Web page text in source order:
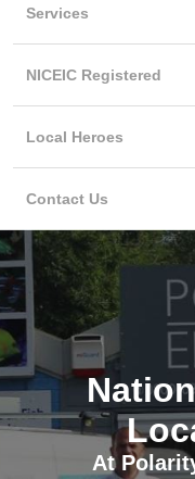
Services
NICEIC Registered
Local Heroes
Contact Us
At